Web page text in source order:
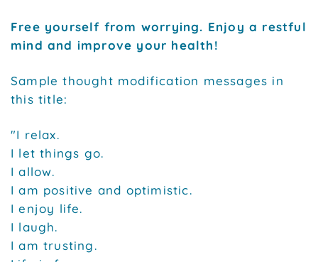
Free yourself from worrying. Enjoy a restful
mind and improve your health!
Sample thought modification messages in
this title:
"I relax.
I let things go.
I allow.
I am positive and optimistic.
I enjoy life.
I laugh.
I am trusting.